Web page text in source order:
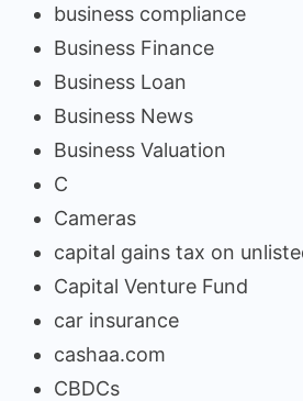
business compliance
Business Finance
Business Loan
Business News
Business Valuation
C
Cameras
capital gains tax on
Capital Venture Fund
car insurance
cashaa.com
CBDCs